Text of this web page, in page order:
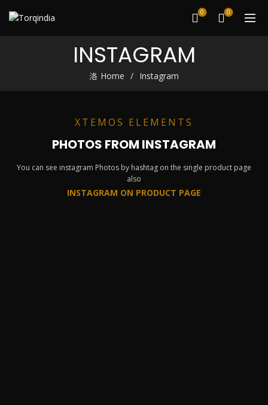
0 0
INSTAGRAM
Home Instagram
XTEMOS ELEMENTS
PHOTOS FROM INSTAGRAM
You can see instagram Photos by hashtag on the single product page
also
INSTAGRAM ON PRODUCT PAGE